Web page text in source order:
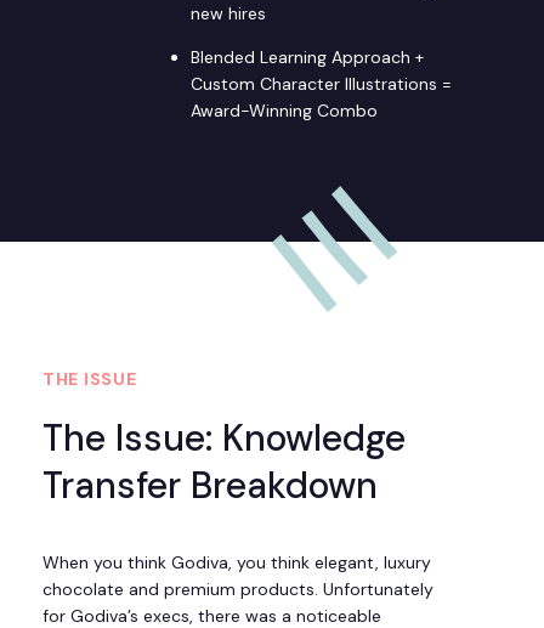
new hires
Blended Learning Approach +
Custom Character Illustrations =
Award-Winning Combo
THE ISSUE
The Issue: Knowledge
Transfer Breakdown
When you think Godiva, you think elegant, luxury
chocolate and premium products. Unfortunately
for Godiva’s execs, there was a noticeable